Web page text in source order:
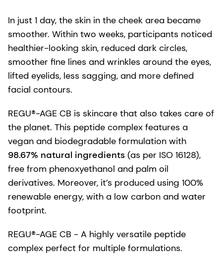
In just 1 day, the skin in the cheek area became
smoother. Within two weeks, participants noticed
healthier-looking skin, reduced dark circles,
smoother fine lines and wrinkles around the eyes,
lifted eyelids, less sagging, and more defined
facial contours.
REGU®-AGE CB is skincare that also takes care of
the planet. This peptide complex features a
vegan and biodegradable formulation with
98.67% natural ingredients (as per ISO 16128),
free from phenoxyethanol and palm oil
derivatives. Moreover, it’s produced using 100%
renewable energy, with a low carbon and water
footprint.
REGU®-AGE CB - A highly versatile peptide
complex perfect for multiple formulations.